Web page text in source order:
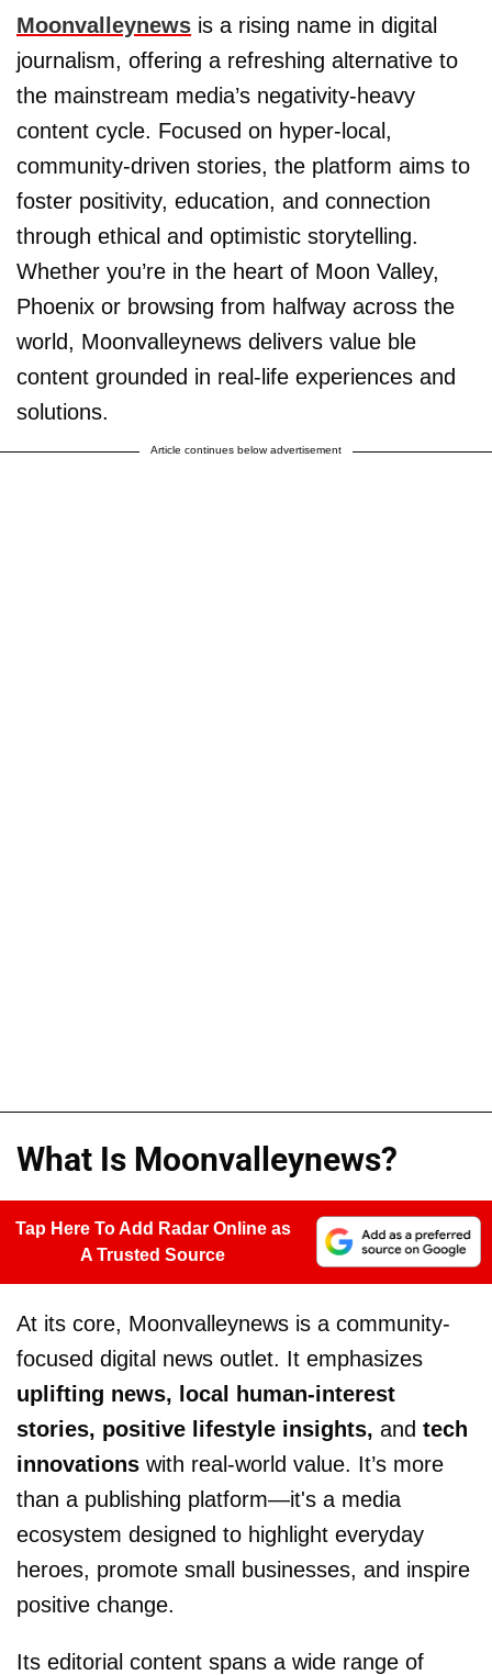
Moonvalleynews is a rising name in digital
journalism, offering a refreshing alternative to
the mainstream media’s negativity-heavy
content cycle. Focused on hyper-local,
community-driven stories, the platform aims to
foster positivity, education, and connection
through ethical and optimistic storytelling.
Whether you’re in the heart of Moon Valley,
Phoenix or browsing from halfway across the
world, Moonvalleynews delivers value ble
content grounded in real-life experiences and
solutions.
Article continues below advertisement
What Is Moonvalleynews?
Tap Here To Add Radar Online as
A Trusted Source
At its core, Moonvalleynews is a community-
focused digital news outlet. It emphasizes
uplifting news, local human-interest
stories, positive lifestyle insights, and tech
innovations with real-world value. It’s more
than a publishing platform—it's a media
ecosystem designed to highlight everyday
heroes, promote small businesses, and inspire
positive change.
Its editorial content spans a wide range of